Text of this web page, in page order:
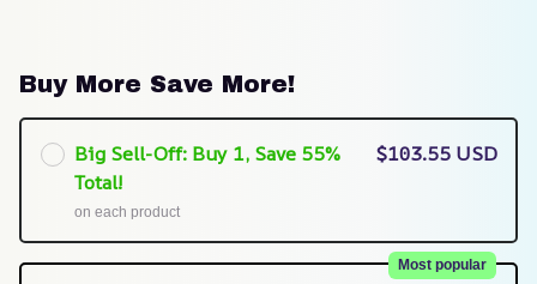
Buy More Save More!
Big Sell-Off: Buy 1, Save 55%
Total!
on each product
$103.55 USD
Most popular